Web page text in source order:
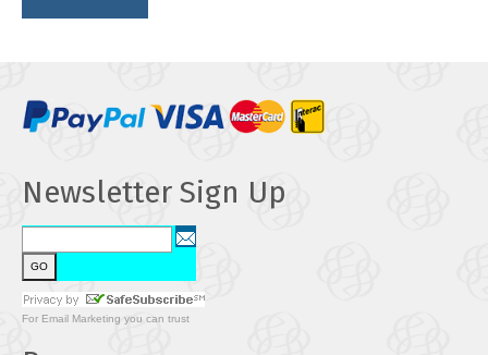
Newsletter Sign Up
For Email Marketing you can trust